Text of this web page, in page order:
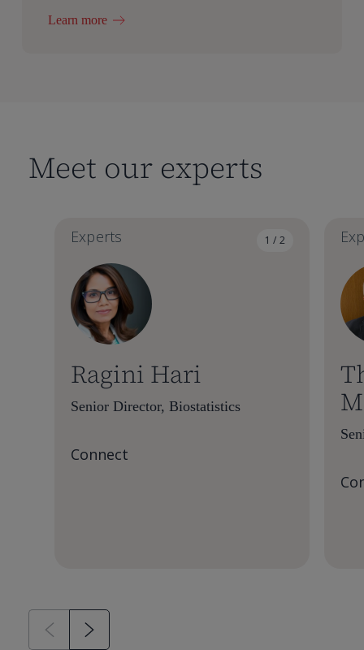
Learn more
Meet our experts
1 / 2
Experts
Ragini Hari
Senior Director, Biostatistics
Connect